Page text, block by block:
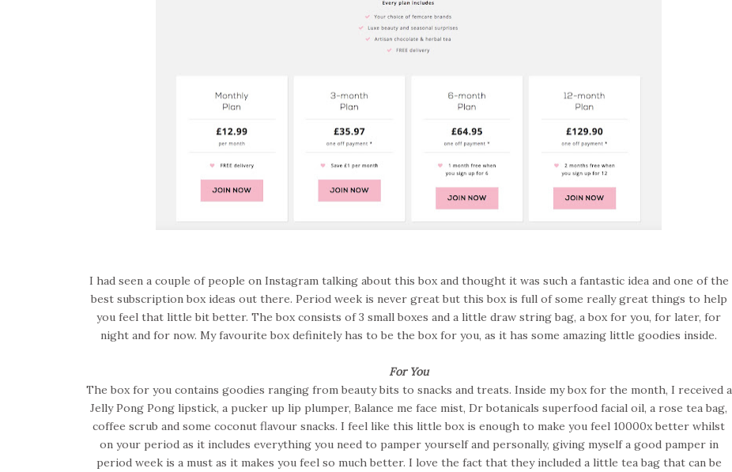
I had seen a couple of people on Instagram talking about this box and thought it was such a fantastic idea and one of the
best subscription box ideas out there. Period week is never great but this box is full of some really great things to help
you feel that little bit better. The box consists of 3 small boxes and a little draw string bag, a box for you, for later, for
night and for now. My favourite box definitely has to be the box for you, as it has some amazing little goodies inside.
For You
The box for you contains goodies ranging from beauty bits to snacks and treats. Inside my box for the month, I received a
Jelly Pong Pong lipstick, a pucker up lip plumper, Balance me face mist, Dr botanicals superfood facial oil, a rose tea bag,
coffee scrub and some coconut flavour snacks. I feel like this little box is enough to make you feel 10000x better whilst
on your period as it includes everything you need to pamper yourself and personally, giving myself a good pamper in
period week is a must as it makes you feel so much better. I love the fact that they included a little tea bag that can be